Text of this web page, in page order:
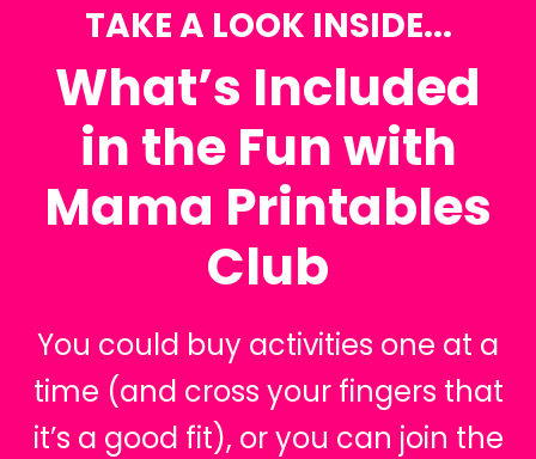
TAKE A LOOK INSIDE...
What’s Included
in the Fun with
Mama Printables
Club
You could buy activities one at a
time (and cross your fingers that
it’s a good fit), or you can join the